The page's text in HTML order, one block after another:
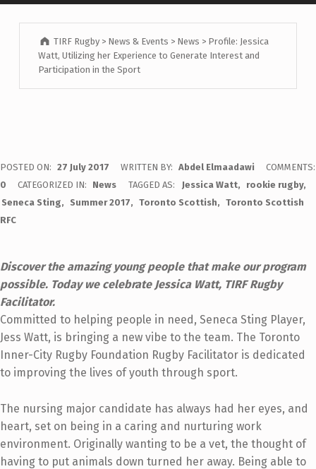
TIRF Rugby > News & Events > News > Profile: Jessica
Watt, Utilizing her Experience to Generate Interest and
Participation in the Sport
POSTED ON: 27 July 2017 WRITTEN BY: Abdel Elmaadawi
COMMENTS:
0
CATEGORIZED IN: News TAGGED AS: Jessica Watt
rookie rugby
Seneca Sting
Summer 2017 Toronto Scottish
Toronto Scottish
RFC
Discover the amazing young people that make our program
possible. Today we celebrate Jessica Watt, TIRF Rugby
Facilitator.
Committed to helping people in need, Seneca Sting Player,
Jess Watt, is bringing a new vibe to the team. The Toronto
Inner-City Rugby Foundation Rugby Facilitator is dedicated
to improving the lives of youth through sport.
The nursing major candidate has always had her eyes, and
heart, set on being in a caring and nurturing work
environment. Originally wanting to be a vet, the thought of
having to put animals down turned her away. Being able to